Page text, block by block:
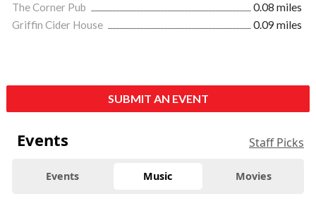
The Corner Pub
0.08 miles
Griffin Cider House
0.09 miles
SUBMIT AN EVENT
Events Staff Picks
Events Music Movies